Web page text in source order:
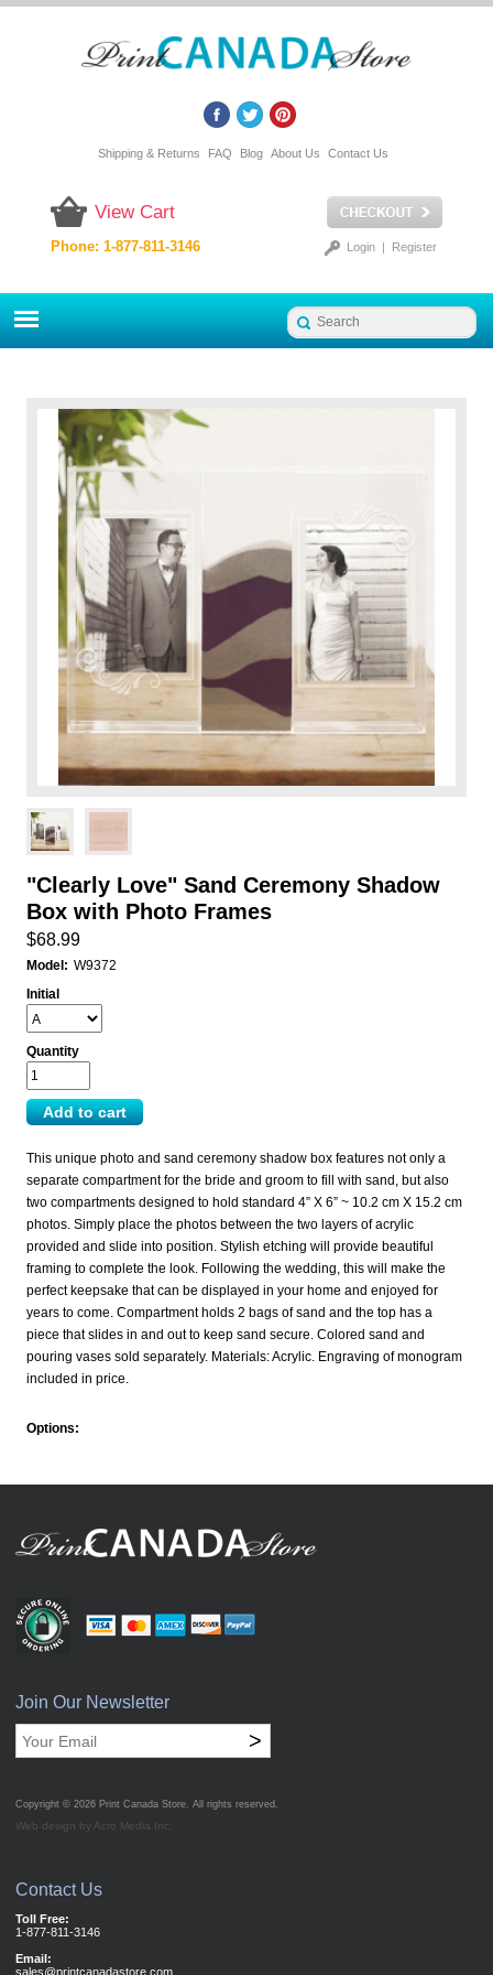
Shipping & Returns FAQ Blog About Us Contact Us
View Cart
Login| Register
Phone: 1-877-811-3146
"Clearly Love" Sand Ceremony Shadow
Box with Photo Frames
$68.99
Model: W9372
Initial
Quantity
This unique photo and sand ceremony shadow box features not only a
separate compartment for the bride and groom to fill with sand, but also
two compartments designed to hold standard 4” X 6” ~ 10.2 cm X 15.2 cm
photos. Simply place the photos between the two layers of acrylic
provided and slide into position. Stylish etching will provide beautiful
framing to complete the look. Following the wedding, this will make the
perfect keepsake that can be displayed in your home and enjoyed for
years to come. Compartment holds 2 bags of sand and the top has a
piece that slides in and out to keep sand secure. Colored sand and
pouring vases sold separately. Materials: Acrylic. Engraving of monogram
included in price.
Options:
Join Our Newsletter
>
Copyright © 2026 Print Canada Store. All rights reserved.
Web design by Acro Media Inc.
Contact Us
Toll Free:
1-877-811-3146
Email:
sales@printcanadastore.com